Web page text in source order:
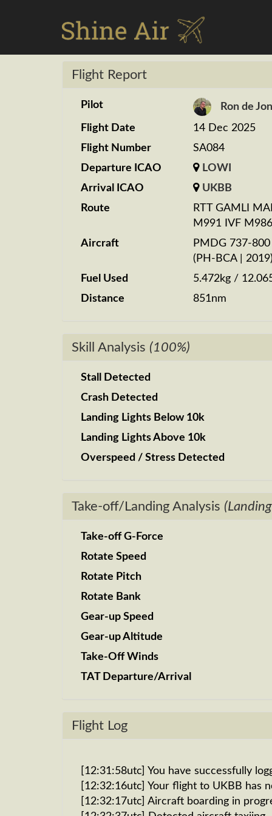
Flight Report
Pilot
Ron de
Flight Date
14 Dec 2025
Flight Number
SA084
Departure ICAO
LOWI
Arrival ICAO
UKBB
Route
RTT GAMLI
M991 IVF
Aircraft
PMDG 737-
(PH-BCA | 2019)
Fuel Used
5.472kg /
Distance
851nm
Skill Analysis (100%)
Stall Detected
Crash Detected
Landing Lights Below 10k
Landing Lights Above 10k
Overspeed / Stress Detected
Take-off/Landing Analysis
Take-off G-Force
Rotate Speed
Rotate Pitch
Rotate Bank
Gear-up Speed
Gear-up Altitude
Take-Off Winds
TAT Departure/Arrival
Flight Log
[12:31:58utc] You have successfully
[12:32:16utc] Your flight to UKBB has
[12:32:17utc] Aircraft boarding in